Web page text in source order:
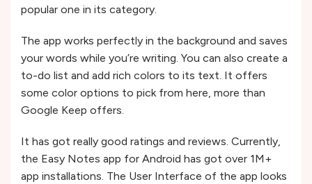
popular one in its category.
The app works perfectly in the background and saves
your words while you’re writing. You can also create a
to-do list and add rich colors to its text. It offers
some color options to pick from here, more than
Google Keep offers.
It has got really good ratings and reviews. Currently,
the Easy Notes app for Android has got over 1M+
app installations. The User Interface of the app looks